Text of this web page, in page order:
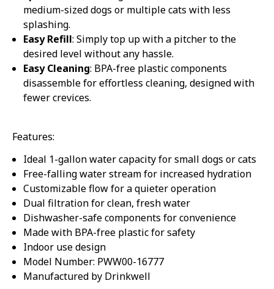
medium-sized dogs or multiple cats with less
splashing.
Easy Refill: Simply top up with a pitcher to the
desired level without any hassle.
Easy Cleaning: BPA-free plastic components
disassemble for effortless cleaning, designed with
fewer crevices.
Features:
Ideal 1-gallon water capacity for small dogs or cats
Free-falling water stream for increased hydration
Customizable flow for a quieter operation
Dual filtration for clean, fresh water
Dishwasher-safe components for convenience
Made with BPA-free plastic for safety
Indoor use design
Model Number: PWW00-16777
Manufactured by Drinkwell